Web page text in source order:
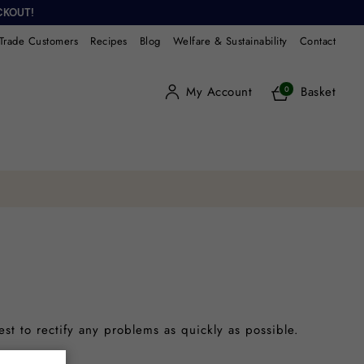
Trade Customers Recipes Blog Welfare & Sustainability Contact
My Account 0 Basket
to rectify any problems as quickly as possible.